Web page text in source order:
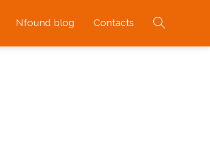
Nfound blog Contacts